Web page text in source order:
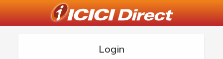
Login